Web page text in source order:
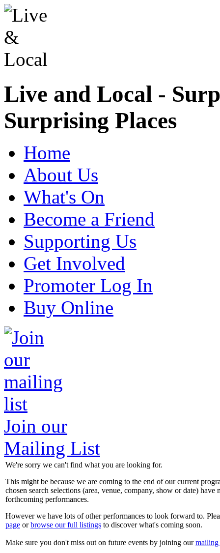
Live and Local -
Surprising Places
Home
About Us
What's On
Become a Friend
Supporting Us
Get Involved
Promoter Log In
Buy Online
Join our
Mailing List
We're sorry we can't find what you are looking for.
This might be because we are coming to the end of our current
chosen search selections (area, venue, company, show or date) have
forthcoming performances.
However we have lots of other performances to look forward to.
page orbrowse our full listings to discover what's coming soon.
Make sure you don't miss out on future events by joining ourmailing